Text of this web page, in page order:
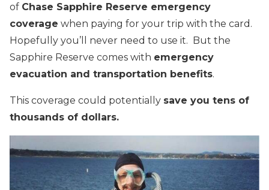
of Chase Sapphire Reserve emergency
coverage when paying for your trip with the card.
Hopefully you’ll never need to use it. But the
Sapphire Reserve comes with emergency
evacuation and transportation benefits.
This coverage could potentially save you tens of
thousands of dollars.